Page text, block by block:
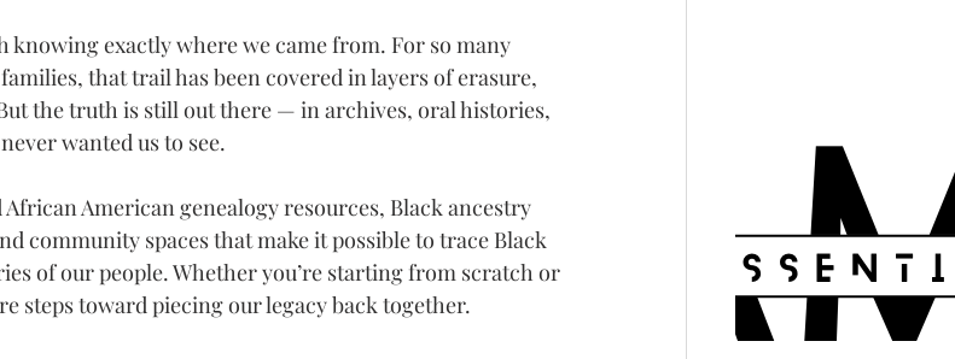
knowing exactly where we came from. For so many
that trail has been covered in layers of erasure,
the truth is still out there — in archives, oral histories,
wanted us to see.
American genealogy resources, Black ancestry
community spaces that make it possible to trace Black
of our people. Whether you’re starting from scratch or
steps toward piecing our legacy back together.